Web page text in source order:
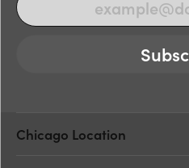
Chicago Location